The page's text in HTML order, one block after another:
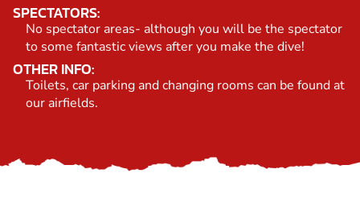
SPECTATORS:
No spectator areas- although you will be the spectator
to some fantastic views after you make the dive!
OTHER INFO:
Toilets, car parking and changing rooms can be found at
our airfields.